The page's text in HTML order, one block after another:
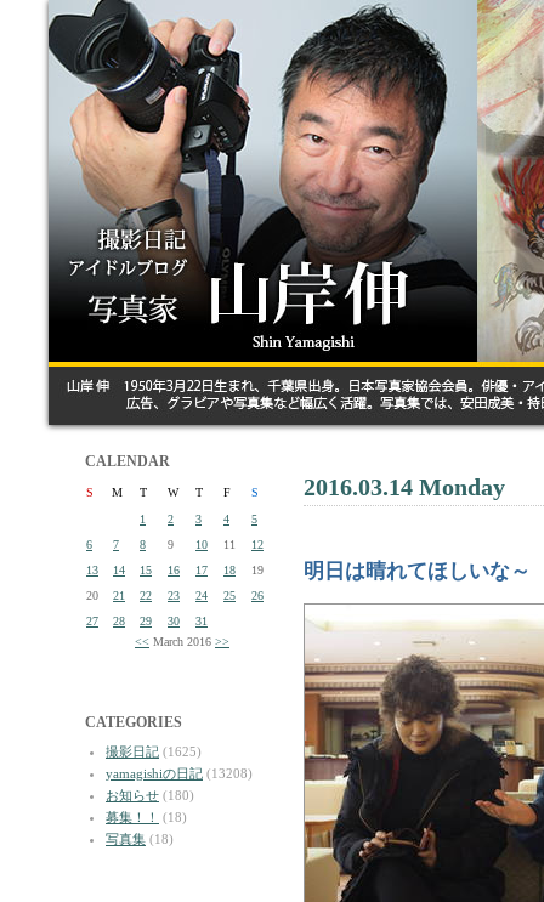
CALENDAR
S M T W T F
S
1
2 3 4
5
6
7 8 9 10 11
12
13
14 15 16 17 18
19
20
21 22 23 24 25
26
27
28 29 30
31
<< March 2016 >>
CATEGORIES
撮影日記 (1625)
yamagishiの日記 (13208)
お知らせ (180)
募集！！
(18)
写真集 (18)
2016.03.14 Monday
明日は晴れてほしいな～